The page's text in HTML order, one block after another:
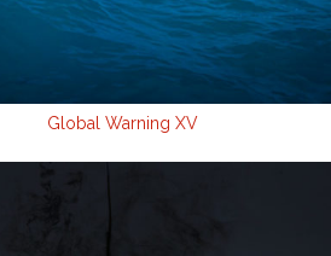
Global Warning XV